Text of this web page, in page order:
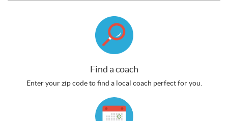
Find a coach
Enter your zip code to find a local coach perfect for you.